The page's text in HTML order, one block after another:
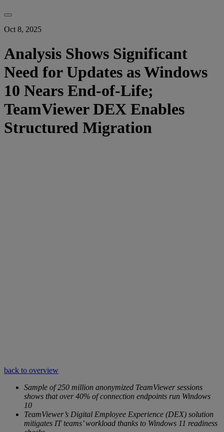
Oct 8, 2025
Analysis Shows Significant
Need for Updates as Windows
10 Nears End-of-Life;
TeamViewer DEX Enables
Structured Migration
back to overview
Sample of 250 million anonymized TeamViewer sessions
shows that over 40% of connection endpoints run Windows
10
TeamViewer’s Digital Employee Experience (DEX) solution
mitigates IT teams’ workload thanks to Windows 11 readiness